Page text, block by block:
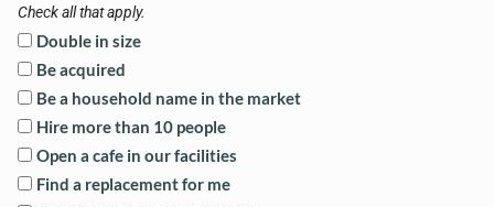
Check all that apply.
Double in size
Be acquired
Be a household name in the market
Hire more than 10 people
Open a cafe in our facilities
Find a replacement for me